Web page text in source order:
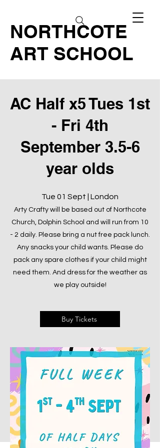
NORTHCOTE
ART SCHOOL
AC Half x5 Tues 1st
- Fri 4th
September 3.5-6
year olds
Tue 01 Sept | London
Arty Crafty will be based out of Northcote
Church, Dolphin School and will run from 10
- 2 daily. Please bring a nut free pack lunch.
Any snacks your child wants. Please do
pack any spare clothes if your child might
need them. And dress for the weather as
we play outside!
Buy Tickets